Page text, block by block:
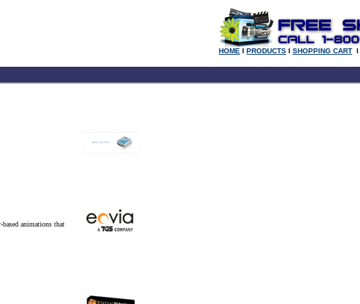
HOME l PRODUCTS l SHOPPING CART l
animations that